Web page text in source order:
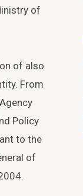
of
of also
From
Policy
to the
of